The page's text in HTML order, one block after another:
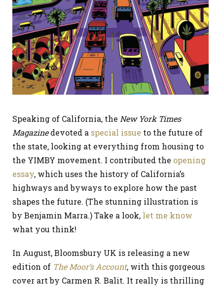
Speaking of California, the New York Times
Magazinedevoted a special issue to the future of
the state, looking at everything from housing to
the YIMBY movement. I contributed the opening
essay, which uses the history of California’s
highways and byways to explore how the past
shapes the future. (The stunning illustration is
by Benjamin Marra.) Take a look, let me know
what you think!
In August, Bloomsbury UK is releasing a new
edition of The Moor’s Account, with this gorgeous
cover art by Carmen R. Balit. It really is thrilling